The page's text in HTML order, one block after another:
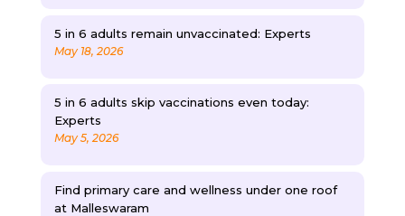
5 in 6 adults remain unvaccinated: Experts
May 18, 2026
5 in 6 adults skip vaccinations even today:
Experts
May 5, 2026
Find primary care and wellness under one roof
at Malleswaram